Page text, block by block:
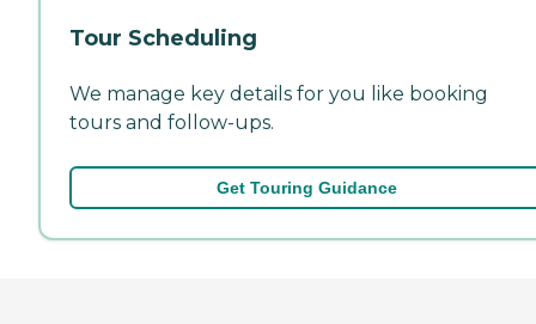
Tour Scheduling
We manage key details for you like booking
tours and follow-ups.
Get Touring Guidance